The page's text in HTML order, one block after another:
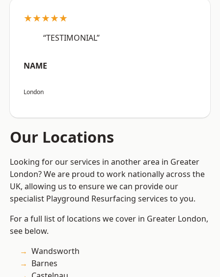
★★★★★
“TESTIMONIAL”
NAME
London
Our Locations
Looking for our services in another area in Greater
London? We are proud to work nationally across the
UK, allowing us to ensure we can provide our
specialist Playground Resurfacing services to you.
For a full list of locations we cover in Greater London,
see below.
Wandsworth
Barnes